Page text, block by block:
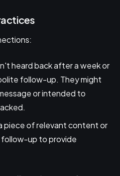
heard back after a week or
follow-up. They might
or intended to
piece of relevant content or
follow-up to provide